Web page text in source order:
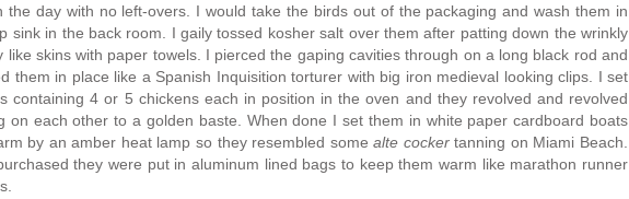
the day with no left-overs. I would take the birds out of the packaging and wash them in
sink in the back room. I gaily tossed kosher salt over them after patting down the wrinkly
like skins with paper towels. I pierced the gaping cavities through on a long black rod and
them in place like a Spanish Inquisition torturer with big iron medieval looking clips. I set
containing 4 or 5 chickens each in position in the oven and they revolved and revolved
on each other to a golden baste. When done I set them in white paper cardboard boats
by an amber heat lamp so they resembled somealte cockertanning on Miami Beach.
they were put in aluminum lined bags to keep them warm like marathon runner